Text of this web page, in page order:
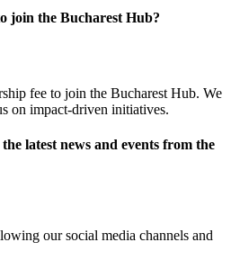
join the Bucharest Hub?
fee to join the Bucharest Hub. We
on impact-driven initiatives.
latest news and events from the
our social media channels and